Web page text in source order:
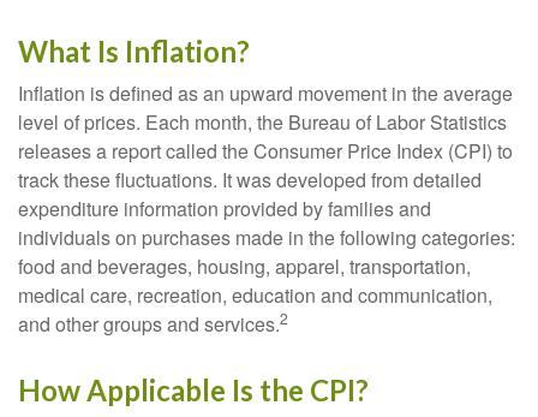
What Is Inflation?
Inflation is defined as an upward movement in the average
level of prices. Each month, the Bureau of Labor Statistics
releases a report called the Consumer Price Index (CPI) to
track these fluctuations. It was developed from detailed
expenditure information provided by families and
individuals on purchases made in the following categories:
food and beverages, housing, apparel, transportation,
medical care, recreation, education and communication,
and other groups and services.2
How Applicable Is the CPI?